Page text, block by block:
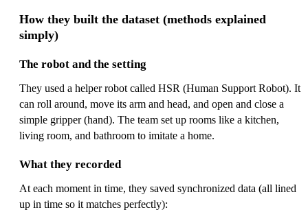
How they built the dataset (methods explained
simply)
The robot and the setting
They used a helper robot called HSR (Human Support Robot). It
can roll around, move its arm and head, and open and close a
simple gripper (hand). The team set up rooms like a kitchen,
living room, and bathroom to imitate a home.
What they recorded
At each moment in time, they saved synchronized data (all lined
up in time so it matches perfectly):